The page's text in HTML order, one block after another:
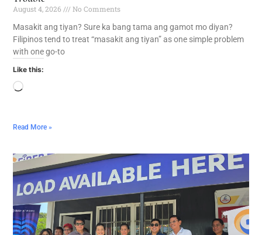
August 4, 2026
No Comments
Masakit ang tiyan? Sure ka bang tama ang gamot mo diyan?
Filipinos tend to treat “masakit ang tiyan” as one simple problem
with one go-to
Like this:
Read More »